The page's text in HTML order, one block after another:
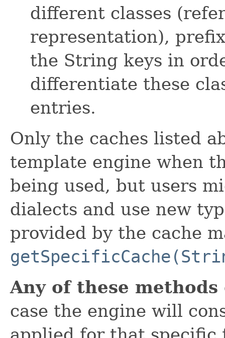
different classes
representation),
the String keys in
differentiate these
entries.
Only the caches listed
template engine when
being used, but users
dialects and use new
provided by the cache
Any of these
case the engine will